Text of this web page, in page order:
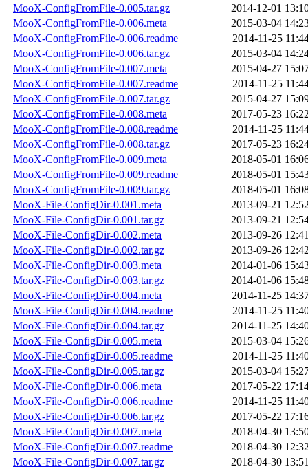
MooX-ConfigFromFile-0.005.tar.gz
2014-12-01
MooX-ConfigFromFile-0.006.meta
2015-03-04
MooX-ConfigFromFile-0.006.readme
2014-11-25
MooX-ConfigFromFile-0.006.tar.gz
2015-03-04
MooX-ConfigFromFile-0.007.meta
2015-04-27
MooX-ConfigFromFile-0.007.readme
2014-11-25
MooX-ConfigFromFile-0.007.tar.gz
2015-04-27
MooX-ConfigFromFile-0.008.meta
2017-05-23
MooX-ConfigFromFile-0.008.readme
2014-11-25
MooX-ConfigFromFile-0.008.tar.gz
2017-05-23
MooX-ConfigFromFile-0.009.meta
2018-05-01
MooX-ConfigFromFile-0.009.readme
2018-05-01
MooX-ConfigFromFile-0.009.tar.gz
2018-05-01
MooX-File-ConfigDir-0.001.meta
2013-09-21
MooX-File-ConfigDir-0.001.tar.gz
2013-09-21
MooX-File-ConfigDir-0.002.meta
2013-09-26
MooX-File-ConfigDir-0.002.tar.gz
2013-09-26
MooX-File-ConfigDir-0.003.meta
2014-01-06
MooX-File-ConfigDir-0.003.tar.gz
2014-01-06
MooX-File-ConfigDir-0.004.meta
2014-11-25
MooX-File-ConfigDir-0.004.readme
2014-11-25
MooX-File-ConfigDir-0.004.tar.gz
2014-11-25
MooX-File-ConfigDir-0.005.meta
2015-03-04
MooX-File-ConfigDir-0.005.readme
2014-11-25
MooX-File-ConfigDir-0.005.tar.gz
2015-03-04
MooX-File-ConfigDir-0.006.meta
2017-05-22
MooX-File-ConfigDir-0.006.readme
2014-11-25
MooX-File-ConfigDir-0.006.tar.gz
2017-05-22
MooX-File-ConfigDir-0.007.meta
2018-04-30
MooX-File-ConfigDir-0.007.readme
2018-04-30
MooX-File-ConfigDir-0.007.tar.gz
2018-04-30